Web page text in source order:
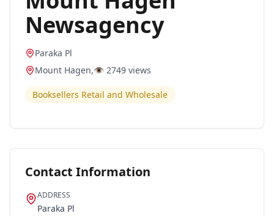
Newsagency
Paraka Pl
Mount Hagen,👁️ 2749 views
Booksellers Retail and Wholesale
Contact Information
ADDRESS
Paraka Pl